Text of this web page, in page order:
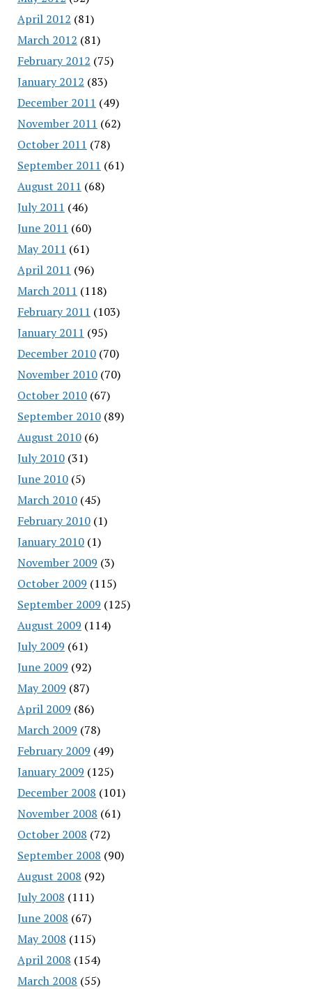
April 2012 (81)
March 2012 (81)
February 2012 (75)
January 2012 (83)
December 2011 (49)
November 2011 (62)
October 2011 (78)
September 2011 (61)
August 2011 (68)
July 2011 (46)
June 2011 (60)
May 2011 (61)
April 2011 (96)
March 2011 (118)
February 2011 (103)
January 2011 (95)
December 2010(70)
November 2010(70)
October 2010(67)
September 2010(89)
August 2010(6)
July 2010(31)
June 2010(5)
March 2010(45)
February 2010(1)
January 2010(1)
November 2009 (3)
October 2009 (115)
September 2009 (125)
August 2009 (114)
July 2009 (61)
June 2009 (92)
May 2009 (87)
April 2009 (86)
March 2009 (78)
February 2009 (49)
January 2009 (125)
December 2008 (101)
November 2008 (61)
October 2008 (72)
September 2008 (90)
August 2008 (92)
July 2008 (111)
June 2008 (67)
May 2008 (115)
April 2008 (154)
March 2008 (55)